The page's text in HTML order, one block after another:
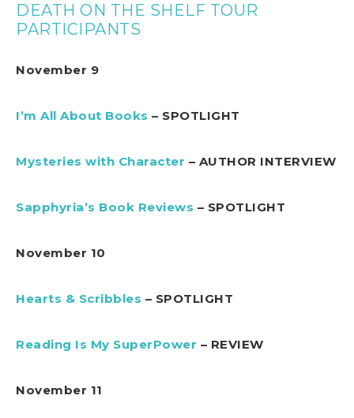
DEATH ON THE SHELF TOUR
PARTICIPANTS
November 9
I’m All About Books – SPOTLIGHT
Mysteries with Character – AUTHOR INTERVIEW
Sapphyria’s Book Reviews – SPOTLIGHT
November 10
Hearts & Scribbles – SPOTLIGHT
Reading Is My SuperPower – REVIEW
November 11